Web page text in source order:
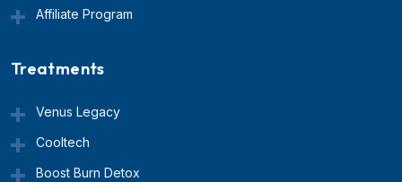
Affiliate Program
Treatments
Venus Legacy
Cooltech
Boost Burn Detox